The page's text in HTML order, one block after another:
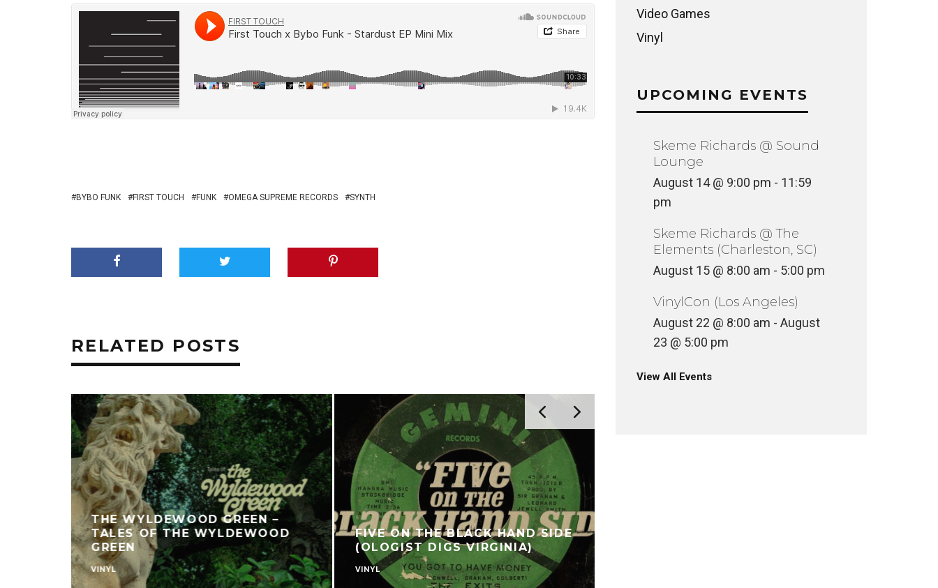
BYBO FUNK FIRST TOUCH FUNK OMEGA SUPREME RECORDS SYNTH
RELATED POSTS
THE WYLDEWOOD GREEN –
TALES OF THE WYLDEWOOD
GREEN
VINYL
FIVE ON THE BLACK HAND SIDE
(OLOGIST DIGS VIRGINIA)
VINYL
Video Games
Vinyl
UPCOMING EVENTS
Skeme Richards @ Sound
Lounge
August 14 @ 9:00 pm - 11:59
pm
Skeme Richards @ The
Elements (Charleston, SC)
August 15 @ 8:00 am - 5:00 pm
VinylCon (Los Angeles)
August 22 @ 8:00 am - August
23 @ 5:00 pm
View All Events